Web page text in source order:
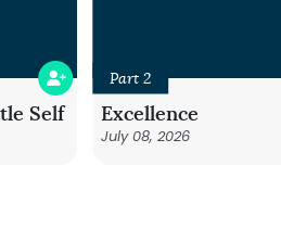
Self
Part 2
Excellence
July 08, 2026